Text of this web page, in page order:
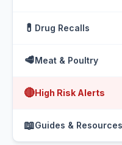
💊 Drug Recalls
🥩Meat & Poultry
🔴High Risk Alerts
📖Guides & Resources